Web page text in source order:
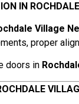
IN
Village
proper
doors in